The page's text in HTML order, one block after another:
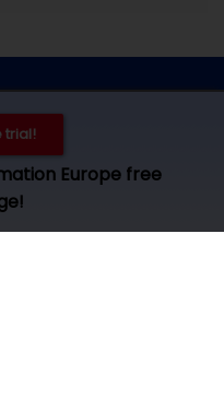
trial!
Europe free
Bad Homburg. All rights
to ourterms and